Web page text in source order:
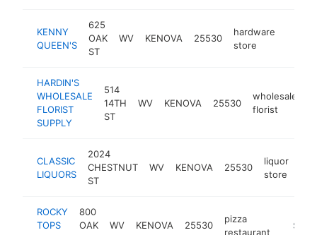
KENNY
QUEEN'S
625
OAK
ST
WV KENOVA 25530
hardware
store
HARDIN'S
WHOLESALE
FLORIST
SUPPLY
514
14TH
ST
WV KENOVA 25530
wholesale
florist
CLASSIC
LIQUORS
2024
CHESTNUT
ST
WV KENOVA 25530
liquor
store
ROCKY
TOPS
800
OAK
WV KENOVA 25530
pizza
restaurant